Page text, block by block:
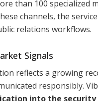
than 100 specialized
channels, the
relations workflows.
Signals
reflects a growing
responsibly.
into the